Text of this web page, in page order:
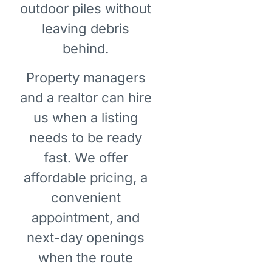
outdoor piles without
leaving debris
behind.
Property managers
and a realtor can hire
us when a listing
needs to be ready
fast. We offer
affordable pricing, a
convenient
appointment, and
next-day openings
when the route